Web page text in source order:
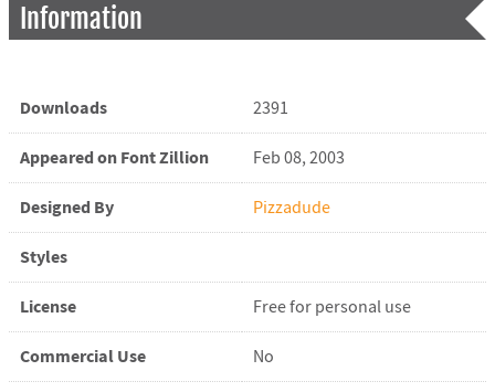
Information
Downloads 2391
Appeared on Font Zillion Feb 08, 2003
Designed By Pizzadude
Styles
License Free for personal use
Commercial Use No